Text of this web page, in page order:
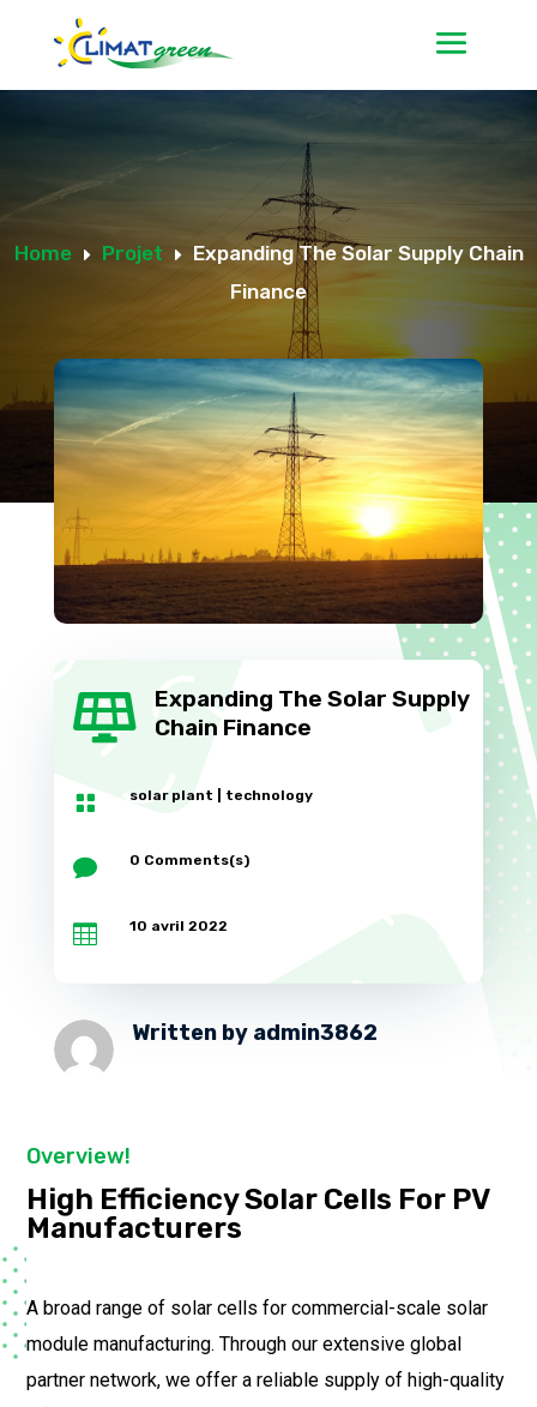
Home E Projet E Expanding The Solar Supply Chain
Finance

Expanding The Solar Supply
Chain Finance
 solar plant technology
 0 Comments(s)
 10 avril 2022
Written by admin3862
Overview!
High Efficiency Solar Cells For PV
Manufacturers
A broad range of solar cells for commercial-scale solar
module manufacturing. Through our extensive global
partner network, we offer a reliable supply of high-quality